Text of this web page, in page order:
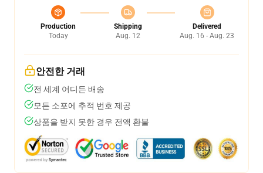
Production
Today
Shipping
Aug. 12
Delivered
Aug. 16 - Aug. 23
안전한 거래
전 세계 어디든 배송
모든 소포에 추적 번호 제공
상품을 받지 못한 경우 전액 환불